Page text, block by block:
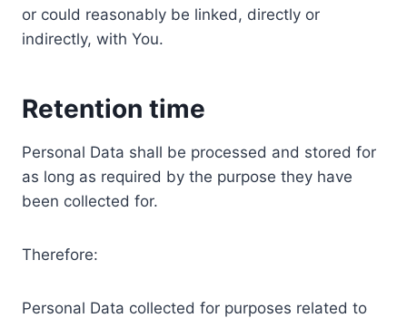
or could reasonably be linked, directly or
indirectly, with You.
Retention time
Personal Data shall be processed and stored for
as long as required by the purpose they have
been collected for.
Therefore:
Personal Data collected for purposes related to